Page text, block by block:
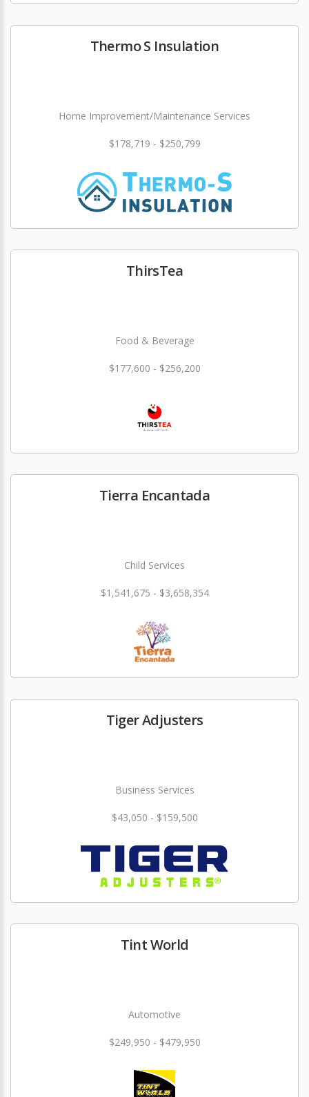
Thermo S Insulation
Home Improvement/Maintenance Services
$178,719 - $250,799
ThirsTea
Food & Beverage
$177,600 - $256,200
Tierra Encantada
Child Services
$1,541,675 - $3,658,354
Tiger Adjusters
Business Services
$43,050 - $159,500
Tint World
Automotive
$249,950 - $479,950